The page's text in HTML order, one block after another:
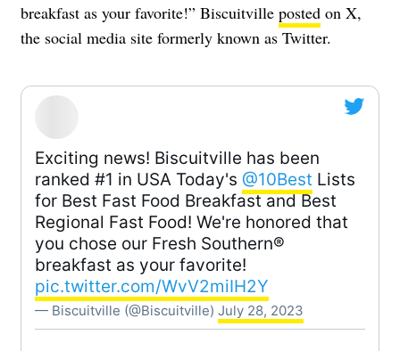
breakfast as your favorite!” Biscuitville posted on X,
the social media site formerly known as Twitter.
Exciting news! Biscuitville has been
ranked #1 in USA Today's @10Best Lists
for Best Fast Food Breakfast and Best
Regional Fast Food! We're honored that
you chose our Fresh Southern®
breakfast as your favorite!
pic.twitter.com/WvV2miIH2Y
— Biscuitville (@Biscuitville) July 28, 2023